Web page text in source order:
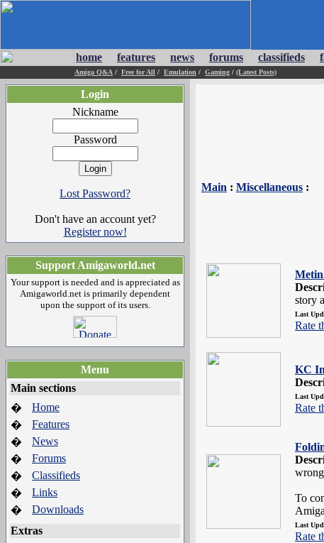
home features news forums classifieds
Amiga Q&A / Free for All / Emulation / Gaming / (Latest Posts)
Login
Nickname
Password
Lost Password?
Don't have an account yet?
Register now!
Support Amigaworld.net
Your support is needed and is appreciated as
Amigaworld.net is primarily dependent
upon the support of its users.
Menu
Main sections
�
Home
�
Features
�
News
�
Forums
�
Classifieds
�
Links
�
Downloads
Extras
Main : Miscellaneous :
story
Last
Rate
KC
Last
Rate
To
Last
Rate